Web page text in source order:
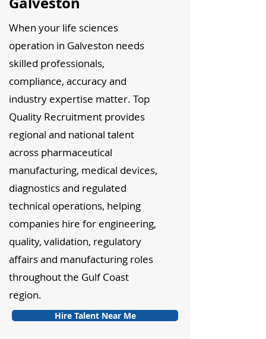
When your life sciences
operation in Galveston needs
skilled professionals,
compliance, accuracy and
industry expertise matter. Top
Quality Recruitment provides
regional and national talent
across pharmaceutical
manufacturing, medical devices,
diagnostics and regulated
technical operations, helping
companies hire for engineering,
quality, validation, regulatory
affairs and manufacturing roles
throughout the Gulf Coast
region.
Hire Talent Near Me